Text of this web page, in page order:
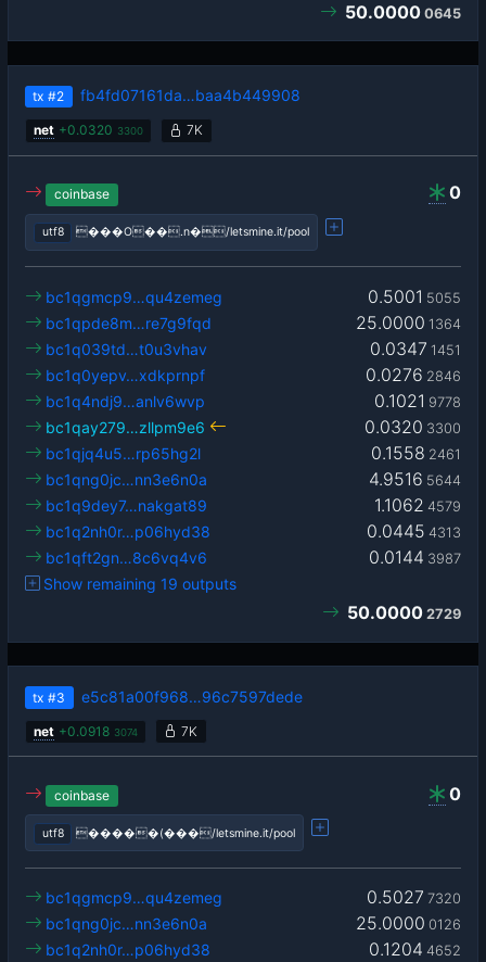
50.0000 0645
tx #2 fb4fd07161da…baa4b449908
net +0.0320 3300 7K
0
coinbase
utf8 ���O��.n�/letsmine.it/pool
0.5001 5055
bc1qgmcp9…qu4zemeg
25.0000 1364
bc1qpde8m…re7g9fqd
0.0347 1451
bc1q039td…t0u3vhav
0.0276 2846
bc1q0yepv…xdkprnpf
0.1021 9778
bc1q4ndj9…anlv6wvp
0.0320 3300
bc1qay279…zllpm9e6
0.1558 2461
bc1qjq4u5…rp65hg2l
4.9516 5644
bc1qng0jc…nn3e6n0a
1.1062 4579
bc1q9dey7…nakgat89
0.0445 4313
bc1q2nh0r…p06hyd38
0.0144 3987
bc1qft2gn…8c6vq4v6
Show remaining 19 outputs
50.0000 2729
tx #3 e5c81a00f968…96c7597dede
net +0.0918 3074 7K
0
coinbase
utf8 �����(���/letsmine.it/pool
0.5027 7320
bc1qgmcp9…qu4zemeg
25.0000 0126
bc1qng0jc…nn3e6n0a
0.1204 4652
bc1q2nh0r…p06hyd38